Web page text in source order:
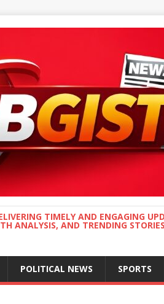
TIMELY AND ENGAGING
ANALYSIS, AND TRENDING
POLITICAL NEWS SPORTS